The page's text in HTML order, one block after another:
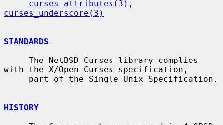
curses_attributes(3)
curses_underscore(3)
STANDARDS
with the X/Open Curses specification,
HISTORY